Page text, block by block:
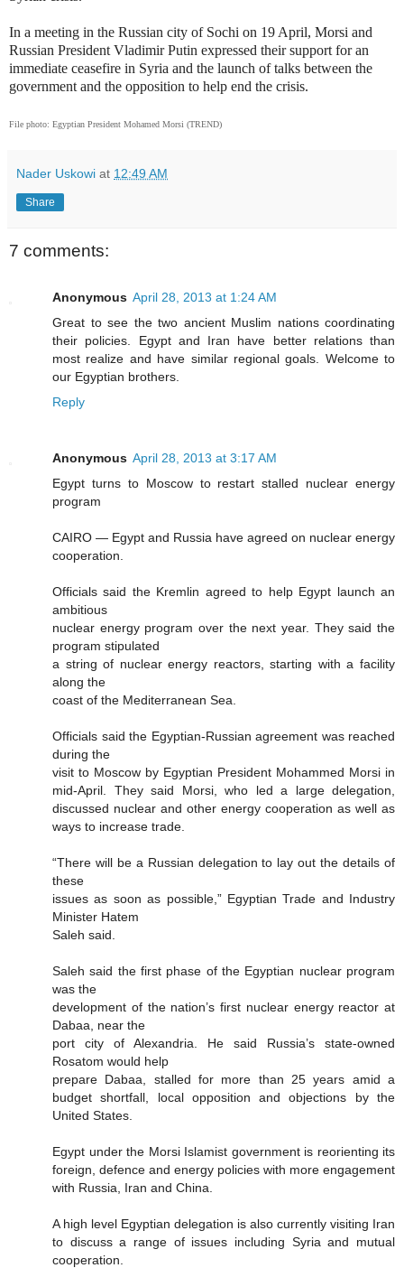
In a meeting in the Russian city of Sochi on 19 April, Morsi and
Russian President Vladimir Putin expressed their support for an
immediate ceasefire in Syria and the launch of talks between the
government and the opposition to help end the crisis.
File photo: Egyptian President Mohamed Morsi (TREND)
Nader Uskowi at 12:49 AM
Share
7 comments:
Anonymous April 28, 2013 at 1:24 AM
Great to see the two ancient Muslim nations coordinating
their policies. Egypt and Iran have better relations than
most realize and have similar regional goals. Welcome to
our Egyptian brothers.
Reply
Anonymous April 28, 2013 at 3:17 AM
Egypt turns to Moscow to restart stalled nuclear energy
program
CAIRO — Egypt and Russia have agreed on nuclear energy
cooperation.
Officials said the Kremlin agreed to help Egypt launch an
ambitious
nuclear energy program over the next year. They said the
program stipulated
a string of nuclear energy reactors, starting with a facility
along the
coast of the Mediterranean Sea.
Officials said the Egyptian-Russian agreement was reached
during the
visit to Moscow by Egyptian President Mohammed Morsi in
mid-April. They said Morsi, who led a large delegation,
discussed nuclear and other energy cooperation as well as
ways to increase trade.
“There will be a Russian delegation to lay out the details of
these
issues as soon as possible,” Egyptian Trade and Industry
Minister Hatem
Saleh said.
Saleh said the first phase of the Egyptian nuclear program
was the
development of the nation’s first nuclear energy reactor at
Dabaa, near the
port city of Alexandria. He said Russia’s state-owned
Rosatom would help
prepare Dabaa, stalled for more than 25 years amid a
budget shortfall, local opposition and objections by the
United States.
Egypt under the Morsi Islamist government is reorienting its
foreign, defence and energy policies with more engagement
with Russia, Iran and China.
A high level Egyptian delegation is also currently visiting Iran
to discuss a range of issues including Syria and mutual
cooperation.